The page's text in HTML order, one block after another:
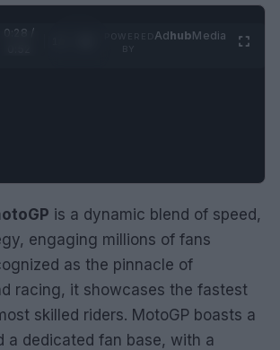
0:29 /
AdhubMedia
is a dynamic blend of speed,
engaging millions of fans
as the pinnacle of
racing, it showcases the fastest
skilled riders. MotoGP boasts a
a dedicated fan base, with a